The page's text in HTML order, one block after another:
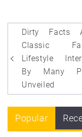
Post
Dirty Facts
Classic
Lifestyle
By Many
Unveiled
Popular